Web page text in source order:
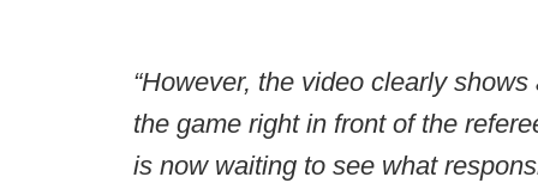
“However, the video clearly
the game right in front of the
is now waiting to see what